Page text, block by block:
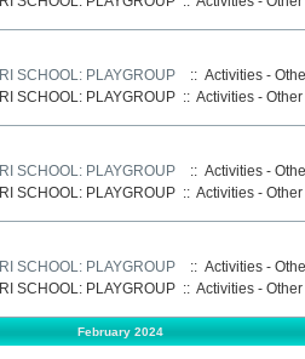
SCHOOL: PLAYGROUP
:: Activities -
SCHOOL: PLAYGROUP:: Activities -
SCHOOL: PLAYGROUP
:: Activities -
SCHOOL: PLAYGROUP:: Activities -
SCHOOL: PLAYGROUP
:: Activities -
SCHOOL: PLAYGROUP:: Activities -
February 2024